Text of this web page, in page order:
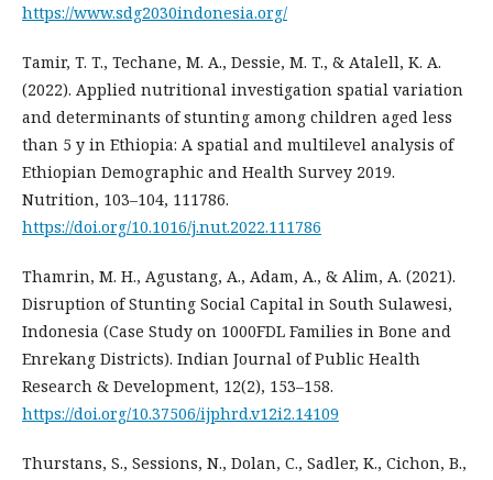
https://www.sdg2030indonesia.org/
Tamir, T. T., Techane, M. A., Dessie, M. T., & Atalell, K. A.
(2022). Applied nutritional investigation spatial variation
and determinants of stunting among children aged less
than 5 y in Ethiopia: A spatial and multilevel analysis of
Ethiopian Demographic and Health Survey 2019.
Nutrition, 103–104, 111786.
https://doi.org/10.1016/j.nut.2022.111786
Thamrin, M. H., Agustang, A., Adam, A., & Alim, A. (2021).
Disruption of Stunting Social Capital in South Sulawesi,
Indonesia (Case Study on 1000FDL Families in Bone and
Enrekang Districts). Indian Journal of Public Health
Research & Development, 12(2), 153–158.
https://doi.org/10.37506/ijphrd.v12i2.14109
Thurstans, S., Sessions, N., Dolan, C., Sadler, K., Cichon, B.,